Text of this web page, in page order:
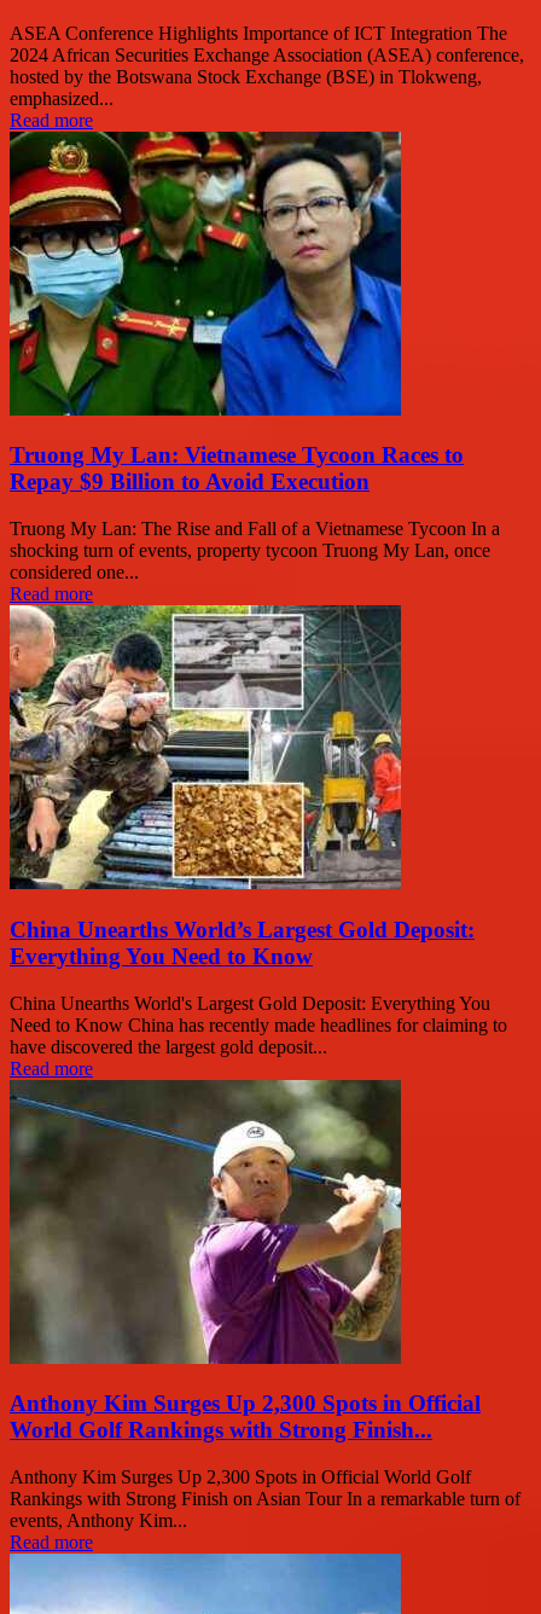
ASEA Conference Highlights Importance of ICT Integration The
2024 African Securities Exchange Association (ASEA) conference,
hosted by the Botswana Stock Exchange (BSE) in Tlokweng,
emphasized...
Read more
Truong My Lan: Vietnamese Tycoon Races to
Repay $9 Billion to Avoid Execution
Truong My Lan: The Rise and Fall of a Vietnamese Tycoon In a
shocking turn of events, property tycoon Truong My Lan, once
considered one...
Read more
China Unearths World’s Largest Gold Deposit:
Everything You Need to Know
China Unearths World's Largest Gold Deposit: Everything You
Need to Know China has recently made headlines for claiming to
have discovered the largest gold deposit...
Read more
Anthony Kim Surges Up 2,300 Spots in Official
World Golf Rankings with Strong Finish...
Anthony Kim Surges Up 2,300 Spots in Official World Golf
Rankings with Strong Finish on Asian Tour In a remarkable turn of
events, Anthony Kim...
Read more